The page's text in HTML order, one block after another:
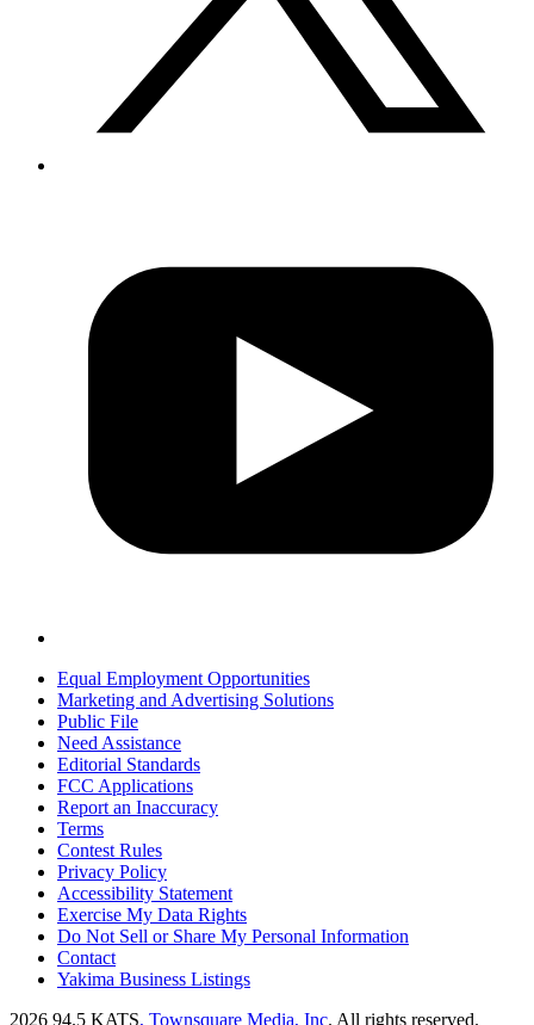
Equal Employment Opportunities
Marketing and Advertising Solutions
Public File
Need Assistance
Editorial Standards
FCC Applications
Report an Inaccuracy
Terms
Contest Rules
Privacy Policy
Accessibility Statement
Exercise My Data Rights
Do Not Sell or Share My Personal Information
Contact
Yakima Business Listings
2026 94.5 KATS, Townsquare Media, Inc. All rights reserved.